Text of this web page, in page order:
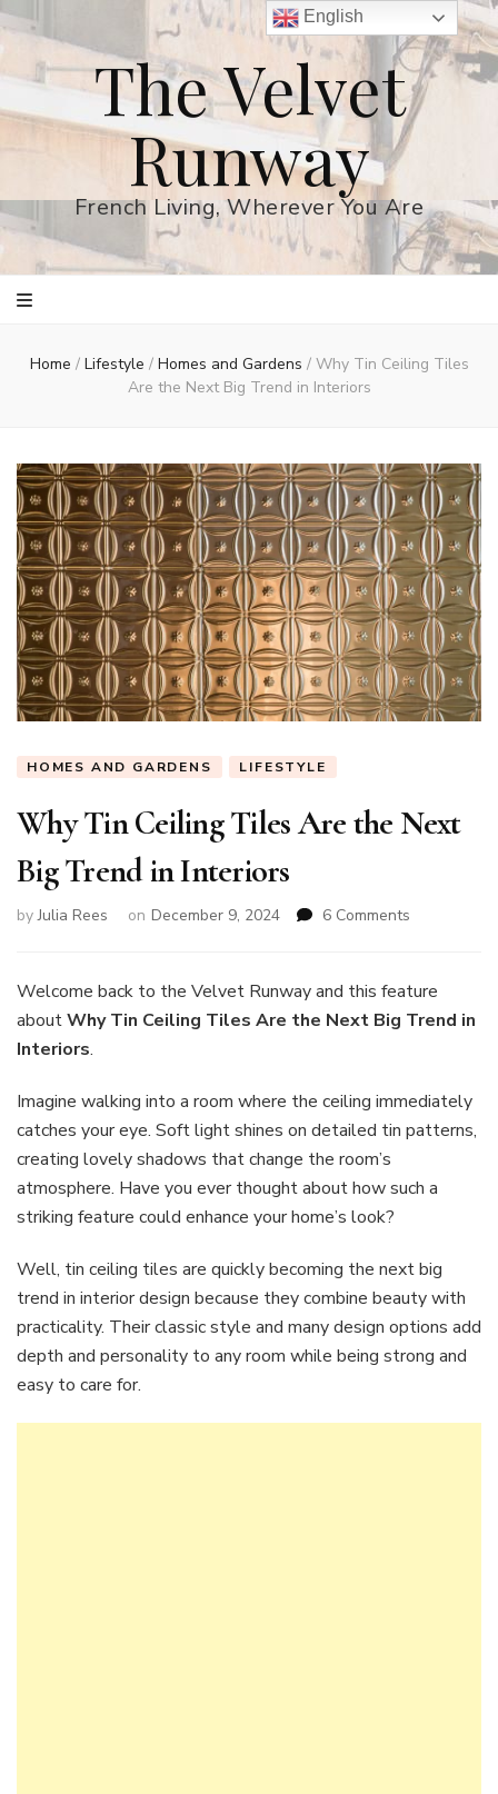
The Velvet
Runway
French Living, Wherever You Are
Home / Lifestyle / Homes and Gardens / Why Tin Ceiling Tiles
Are the Next Big Trend in Interiors
HOMES AND GARDENS LIFESTYLE
Why Tin Ceiling Tiles Are the Next
Big Trend in Interiors
byJulia Rees on December 9, 2024 6 Comments
Ceiling
Are
Big
Trend
Welcome back to the Velvet Runway and this feature
aboutWhy Tin Ceiling Tiles Are the Next Big Trend in
Interiors.
Imagine walking into a room where the ceiling immediately
catches your eye. Soft light shines on detailed tin patterns,
creating lovely shadows that change the room’s
atmosphere. Have you ever thought about how such a
striking feature could enhance your home’s look?
Well, tin ceiling tiles are quickly becoming the next big
trend in interior design because they combine beauty with
practicality. Their classic style and many design options add
depth and personality to any room while being strong and
easy to care for.
English